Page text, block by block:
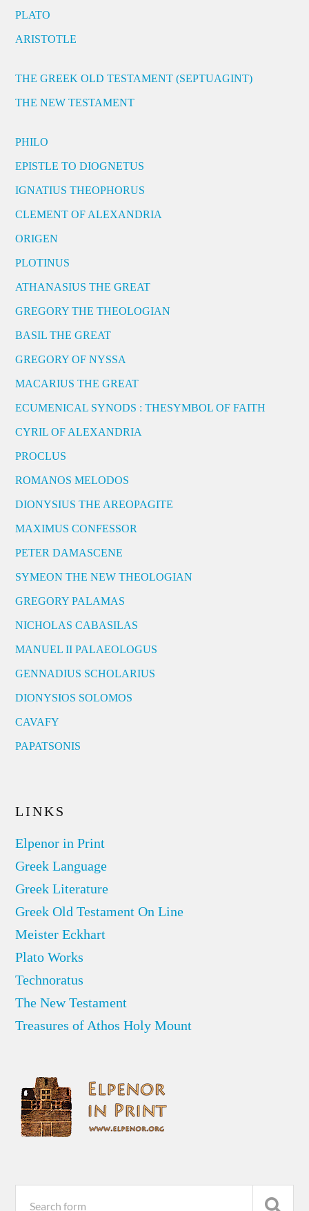
PLATO
ARISTOTLE
THE GREEK OLD TESTAMENT (SEPTUAGINT)
THE NEW TESTAMENT
PHILO
EPISTLE TO DIOGNETUS
IGNATIUS THEOPHORUS
CLEMENT OF ALEXANDRIA
ORIGEN
PLOTINUS
ATHANASIUS THE GREAT
GREGORY THE THEOLOGIAN
BASIL THE GREAT
GREGORY OF NYSSA
MACARIUS THE GREAT
ECUMENICAL SYNODS : THESYMBOL OF FAITH
CYRIL OF ALEXANDRIA
PROCLUS
ROMANOS MELODOS
DIONYSIUS THE AREOPAGITE
MAXIMUS CONFESSOR
PETER DAMASCENE
SYMEON THE NEW THEOLOGIAN
GREGORY PALAMAS
NICHOLAS CABASILAS
MANUEL II PALAEOLOGUS
GENNADIUS SCHOLARIUS
DIONYSIOS SOLOMOS
CAVAFY
PAPATSONIS
LINKS
Elpenor in Print
Greek Language
Greek Literature
Greek Old Testament On Line
Meister Eckhart
Plato Works
Technoratus
The New Testament
Treasures of Athos Holy Mount